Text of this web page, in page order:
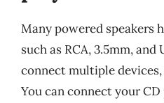
Many powered speakers
such as RCA, 3.5mm,
connect multiple
You can connect your